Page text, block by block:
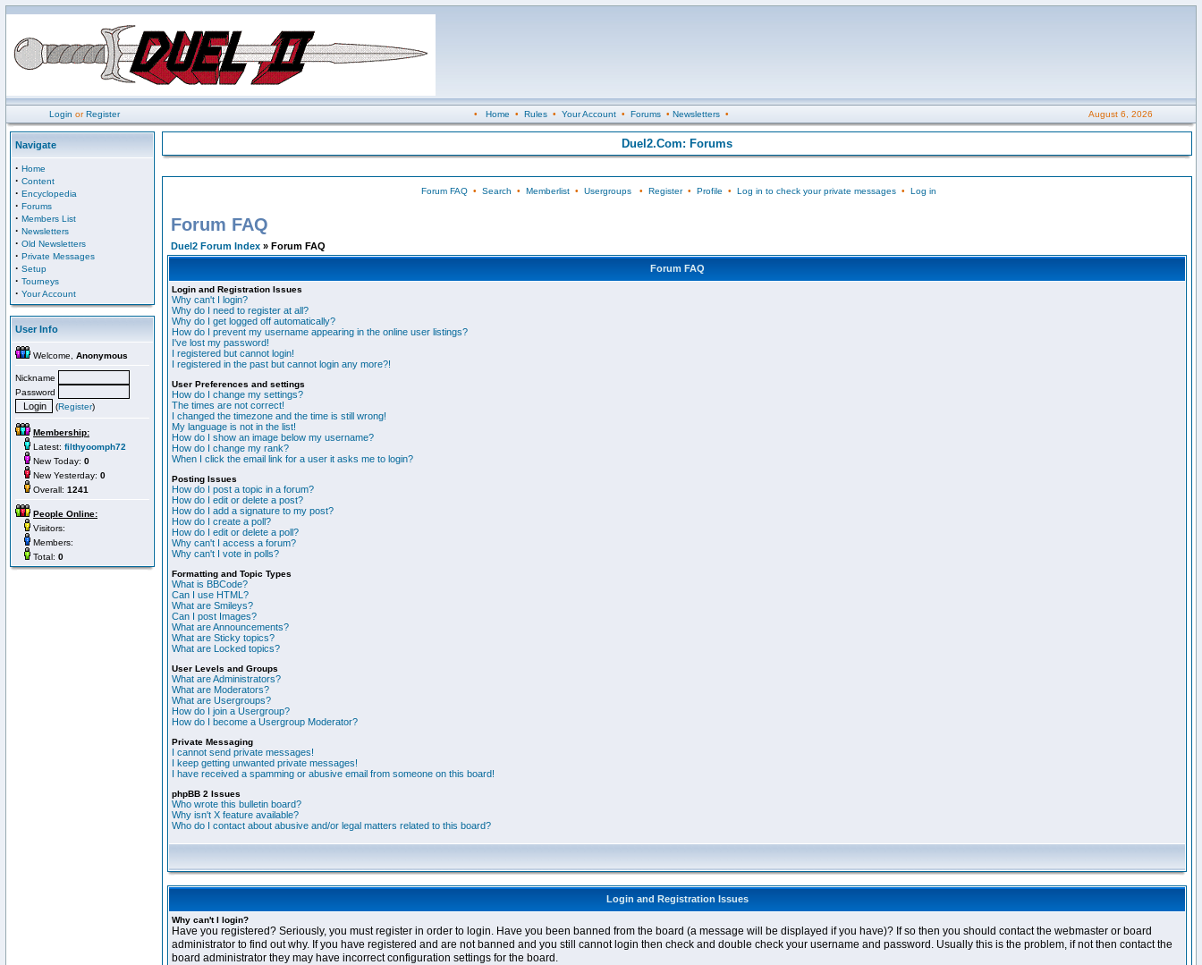
Login orRegister • Home • Rules• Your Account• Forums• Newsletters• August 6, 2026
Navigate
· Home
· Content
· Encyclopedia
· Forums
· Members List
· Newsletters
· Old Newsletters
· Private Messages
· Setup
· Tourneys
· Your Account
User Info
Welcome, Anonymous
Nickname
Password
(Register)
Membership:
Latest: filthyoomph72
New Today: 0
New Yesterday: 0
Overall: 1241
People Online:
Visitors:
Members:
Total: 0
Duel2.Com: Forums
Forum FAQ• Search • Memberlist• Usergroups• Register• Profile • Log in to check your private messages• Log in
Forum FAQ
Duel2 Forum Index » Forum FAQ
Forum FAQ
Login and Registration Issues
Why can't I login?
Why do I need to register at all?
Why do I get logged off automatically?
How do I prevent my username appearing in the online user listings?
I've lost my password!
I registered but cannot login!
I registered in the past but cannot login any more?!
User Preferences and settings
How do I change my settings?
The times are not correct!
I changed the timezone and the time is still wrong!
My language is not in the list!
How do I show an image below my username?
How do I change my rank?
When I click the email link for a user it asks me to login?
Posting Issues
How do I post a topic in a forum?
How do I edit or delete a post?
How do I add a signature to my post?
How do I create a poll?
How do I edit or delete a poll?
Why can't I access a forum?
Why can't I vote in polls?
Formatting and Topic Types
What is BBCode?
Can I use HTML?
What are Smileys?
Can I post Images?
What are Announcements?
What are Sticky topics?
What are Locked topics?
User Levels and Groups
What are Administrators?
What are Moderators?
What are Usergroups?
How do I join a Usergroup?
How do I become a Usergroup Moderator?
Private Messaging
I cannot send private messages!
I keep getting unwanted private messages!
I have received a spamming or abusive email from someone on this board!
phpBB 2 Issues
Who wrote this bulletin board?
Why isn't X feature available?
Who do I contact about abusive and/or legal matters related to this board?
Login and Registration Issues
Why can't I login?
Have you registered? Seriously, you must register in order to login. Have you been banned from the board (a message will be displayed if you have)? If so then you should contact the webmaster or board
administrator to find out why. If you have registered and are not banned and you still cannot login then check and double check your username and password. Usually this is the problem, if not then contact the
board administrator they may have incorrect configuration settings for the board.